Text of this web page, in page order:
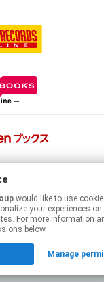
page may contain affiliate
hereto manage your
your experiences
For more information
below.
Manage